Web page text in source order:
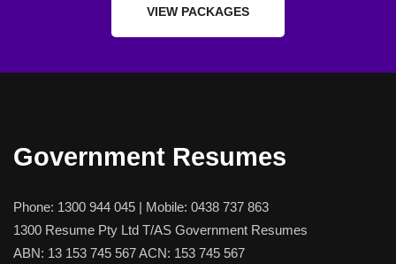
VIEW PACKAGES
Government Resumes
Phone: 1300 944 045 | Mobile: 0438 737 863
1300 Resume Pty Ltd T/AS Government Resumes
ABN: 13 153 745 567 ACN: 153 745 567